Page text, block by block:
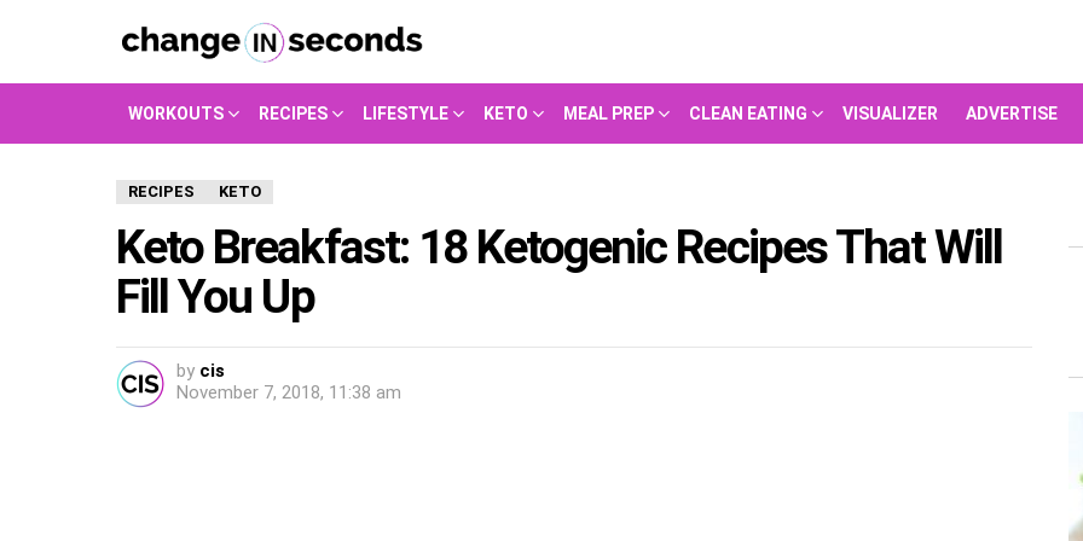
WORKOUTS RECIPES LIFESTYLE KETO MEAL PREP CLEAN EATING VISUALIZER ADVERTISE
RECIPES KETO
Keto Breakfast: 18 Ketogenic Recipes That Will
Fill You Up
by cis
November 7, 2018, 11:38 am